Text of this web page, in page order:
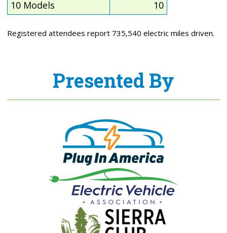
10 Models
10
Registered attendees report 735,540 electric miles driven.
Presented By